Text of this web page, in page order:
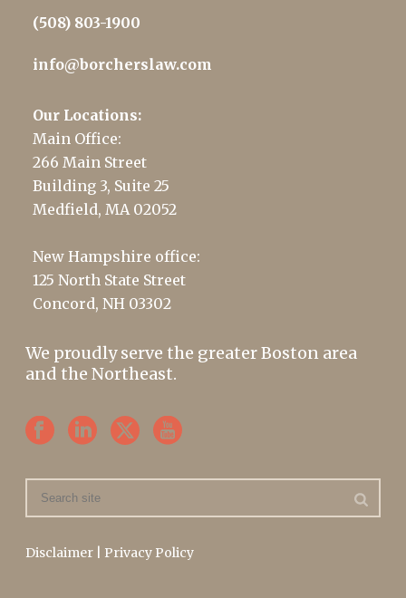
(508) 803-1900
info@borcherslaw.com
Our Locations:
Main Office:
266 Main Street
Building 3, Suite 25
Medfield, MA 02052
New Hampshire office:
125 North State Street
Concord, NH 03302
We proudly serve the greater Boston area
and the Northeast.
Disclaimer Privacy Policy